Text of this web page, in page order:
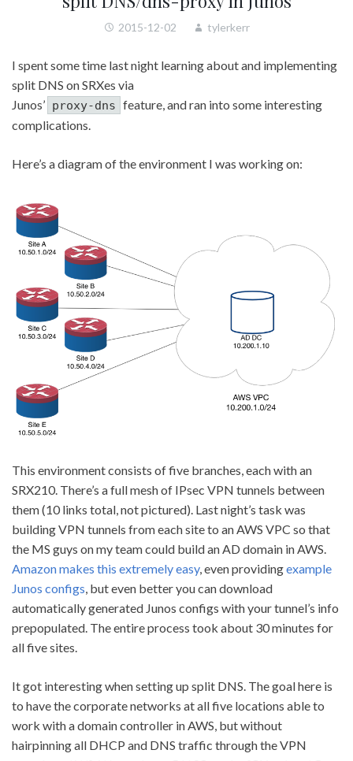
2015-12-02 tylerkerr
I spent some time last night learning about and implementing
split DNS on SRXes via
Junos’ proxy-dns feature, and ran into some interesting
complications.
Here’s a diagram of the environment I was working on:
This environment consists of five branches, each with an
SRX210. There’s a full mesh of IPsec VPN tunnels between
them (10 links total, not pictured). Last night’s task was
building VPN tunnels from each site to an AWS VPC so that
the MS guys on my team could build an AD domain in AWS.
Amazon makes this extremely easy, even providingexample
Junos configs, but even better you can download
automatically generated Junos configs with your tunnel’s info
prepopulated. The entire process took about 30 minutes for
all five sites.
It got interesting when setting up split DNS. The goal here is
to have the corporate networks at all five locations able to
work with a domain controller in AWS, but without
hairpinning all DHCP and DNS traffic through the VPN